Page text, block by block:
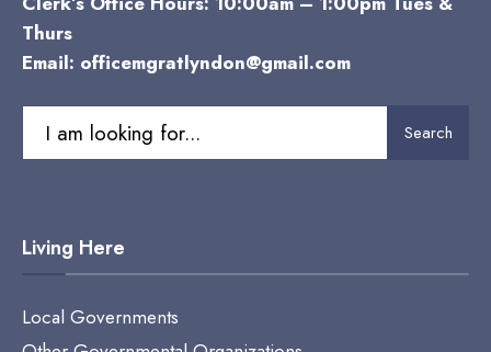
Thurs
Email: officemgratlyndon@gmail.com
for:
Search
Living Here
Local Governments